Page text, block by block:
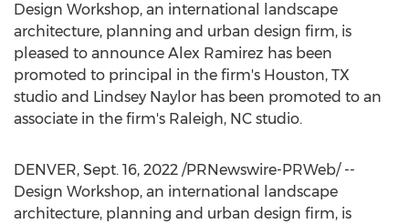
Design Workshop, an international landscape
architecture, planning and urban design firm, is
pleased to announce Alex Ramirez has been
promoted to principal in the firm's Houston, TX
studio and Lindsey Naylor has been promoted to an
associate in the firm's Raleigh, NC studio.
DENVER, Sept. 16, 2022 /PRNewswire-PRWeb/ --
Design Workshop, an international landscape
architecture, planning and urban design firm, is